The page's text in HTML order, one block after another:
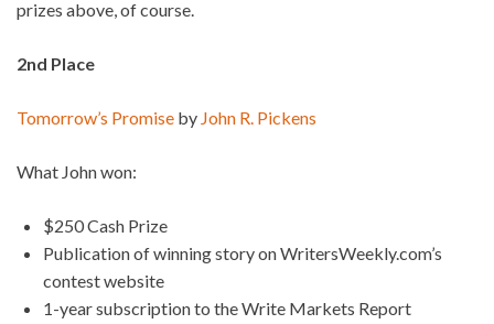
prizes above, of course.
2nd Place
Tomorrow’s Promise by John R. Pickens
What John won:
$250 Cash Prize
Publication of winning story on WritersWeekly.com’s
contest website
1-year subscription to the Write Markets Report